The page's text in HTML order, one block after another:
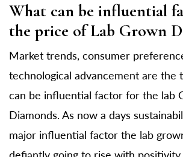
What can be influential
the price of Lab Grown
Market trends, consumer
technological advancement are the
can be influential factor for the lab
Diamonds. As now a days
major influential factor the lab